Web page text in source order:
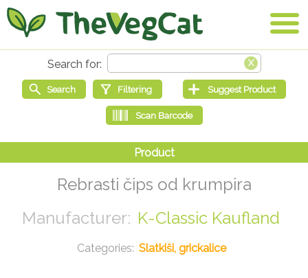
Rebrasti čips od krumpira
K-Classic Kaufland
Slatkiši, grickalice